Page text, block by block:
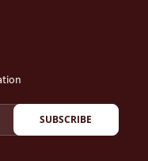
SUBSCRIBE